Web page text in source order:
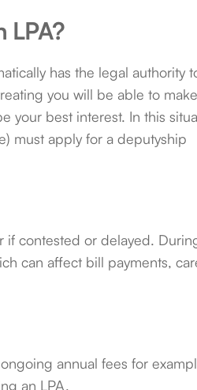
LPA?
has the legal authority
you will be able to
your best interest. In this
must apply for a deputyship
if contested or delayed.
can affect bill payments,
annual fees for
an LPA.